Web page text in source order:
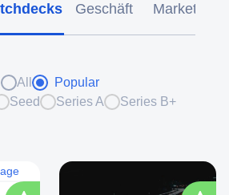
Geschäft Marketing
All
Popular
Seed Series A Series B+